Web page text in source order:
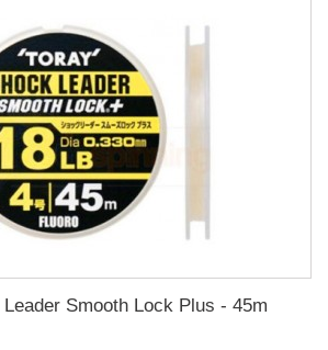
Smooth Lock Plus - 45m